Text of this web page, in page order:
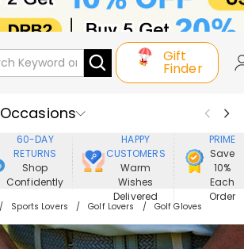
Gift
Finder
Occasions
Best Seller
New In
Home&Living
60-DAY
RETURNS
Shop
Confidently
HAPPY
CUSTOMERS
Warm
Wishes
Delivered
PRIME
Save
10%
Each
Order
Sports Lovers Golf Lovers Golf Gloves